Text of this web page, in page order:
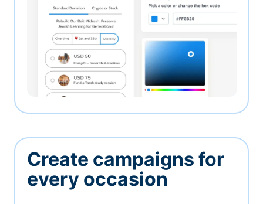
Create campaigns for
every occasion